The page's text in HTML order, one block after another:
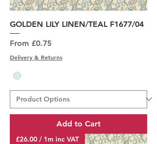
GOLDEN LILY LINEN/TEAL F1677/04
From £0.75
Sale Price
Delivery & Returns
Add to Cart
£26.00 / 1m inc VAT